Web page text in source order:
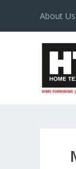
About Us